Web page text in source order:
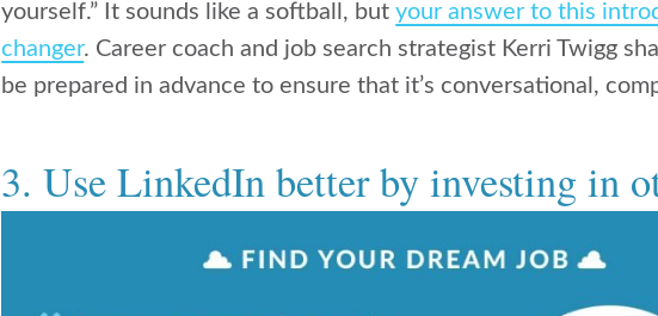
yourself.” It sounds like a softball, butyour answer to this
changer. Career coach and job search strategist Kerri Twigg
be prepared in advance to ensure that it’s conversational,
3. Use LinkedIn better by investing in